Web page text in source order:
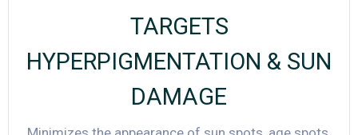
TARGETS
HYPERPIGMENTATION & SUN
DAMAGE